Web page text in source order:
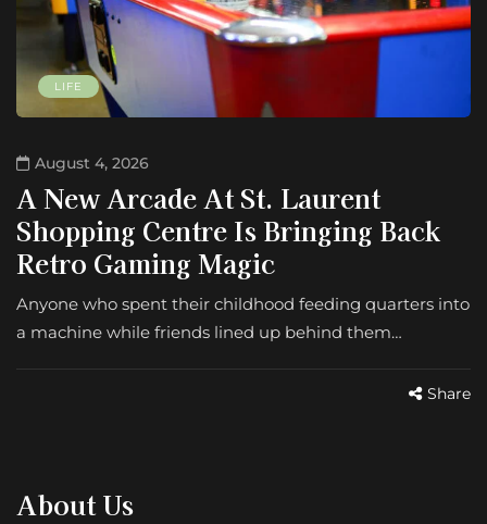
LIFE
August 4, 2026
A New Arcade At St. Laurent
Shopping Centre Is Bringing Back
Retro Gaming Magic
Anyone who spent their childhood feeding quarters into
a machine while friends lined up behind them…
Share
About Us